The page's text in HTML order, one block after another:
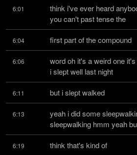
6:01
think i've ever heard
you can't past tense the
6:04 first part of the compound
6:06
word oh it's a weird one
i slept well last night
6:11 but i slept walked
6:13
yeah i did some
sleepwalking hmm yeah
6:19 think that's kind of